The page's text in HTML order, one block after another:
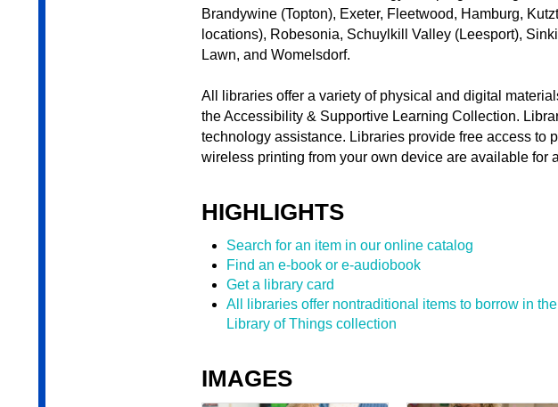
Brandywine (Topton), Exeter, Fleetwood, Hamburg,
locations), Robesonia, Schuylkill Valley (Leesport),
Lawn, and Womelsdorf.
All libraries offer a variety of physical and digital
the Accessibility & Supportive Learning Collection.
technology assistance. Libraries provide free access to
wireless printing from your own device are available for
HIGHLIGHTS
Search for an item in our online catalog
Find an e-book or e-audiobook
Get a library card
All libraries offer nontraditional items to borrow in the
Library of Things collection
IMAGES